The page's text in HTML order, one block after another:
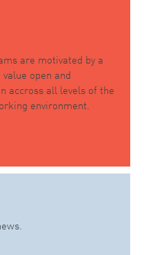
are motivated by a
open and
accross all levels of the
environment.